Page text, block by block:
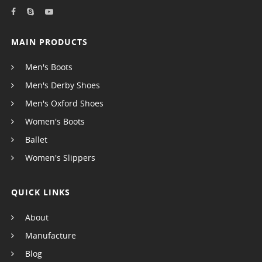
MAIN PRODUCTS
Men's Boots
Men's Derby Shoes
Men's Oxford Shoes
Women's Boots
Ballet
Women's Slippers
QUICK LINKS
About
Manufacture
Blog